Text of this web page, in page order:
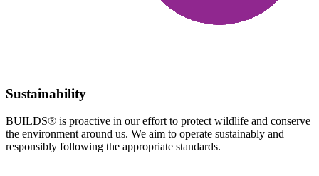
Sustainability
BUILDS® is proactive in our effort to protect wildlife and conserve
the environment around us. We aim to operate sustainably and
responsibly following the appropriate standards.​​